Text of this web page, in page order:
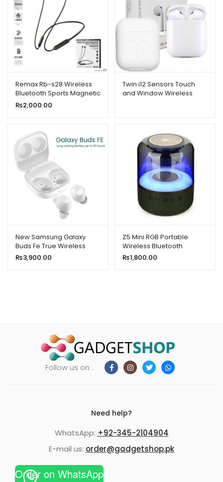
Remax Rb-s28 Wireless
Bluetooth Sports Magnetic
Sweat-proof Headset
Earphone With Mic
₨2,000.00
Twin i12 Sensors Touch
and Window Wireless
New Samsung Galaxy
Buds Fe True Wireless
Bluetooth Earbuds Sm-
R400n
₨3,900.00
Z5 Mini RGB Portable
Wireless Bluetooth
Speaker
₨1,800.00
Follow us on :
Need help?
WhatsApp: +92-345-2104904
E-mail us: order@gadgetshop.pk
Order on WhatsApp